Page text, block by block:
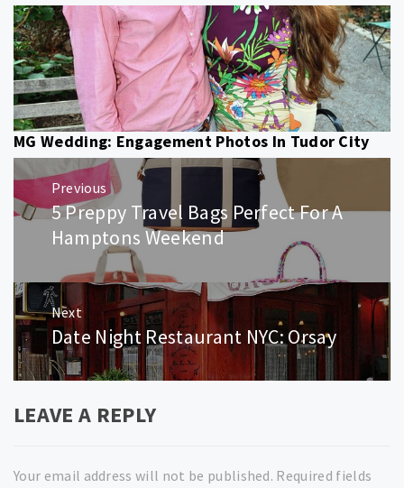
MG Wedding: Engagement Photos In Tudor City
Post
navigation
Previous
Previous
post:
5 Preppy Travel Bags Perfect For A
Hamptons Weekend
Next
Next
post:
Date Night Restaurant NYC: Orsay
LEAVE A REPLY
Your email address will not be published. Required fields